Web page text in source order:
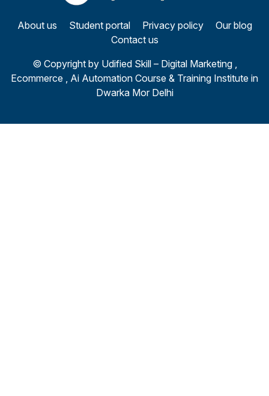
About us Student portal Privacy policy
Our blog
Contact us
© Copyright by Udified Skill – Digital Marketing ,
Ecommerce , Ai Automation Course & Training Institute in
Dwarka Mor Delhi